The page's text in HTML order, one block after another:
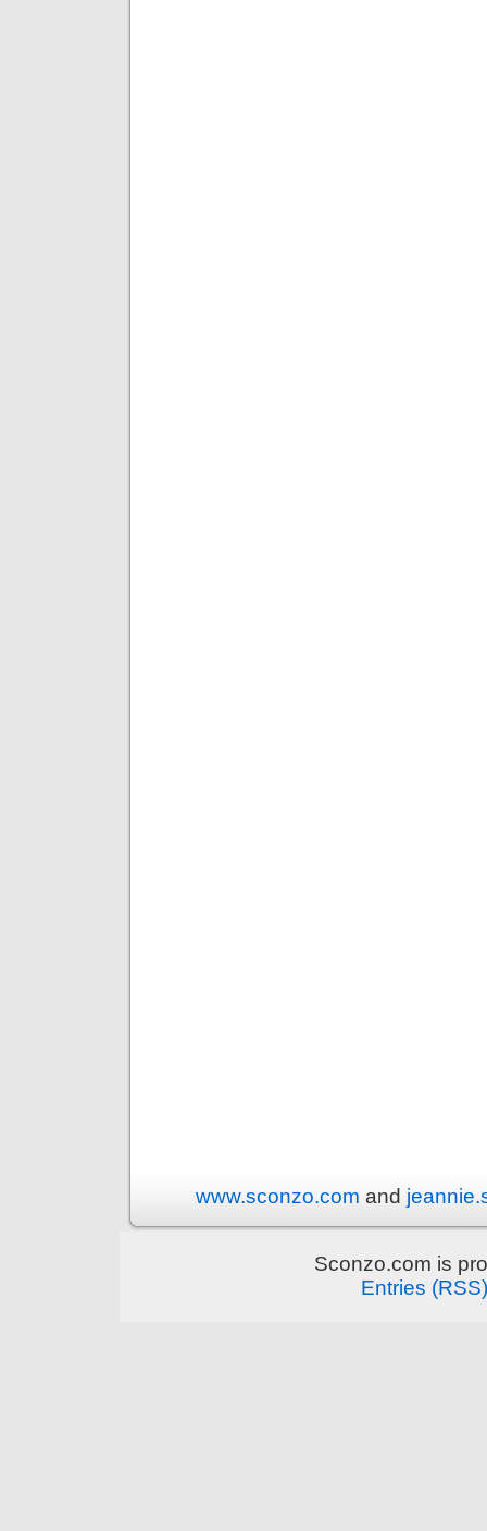
www.sconzo.com and
Sconzo.com is
Entries (RSS)